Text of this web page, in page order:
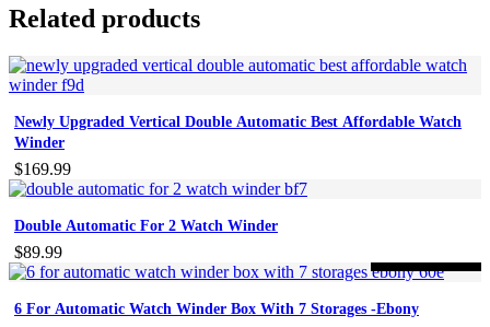
Related products
Newly Upgraded Vertical Double Automatic Best Affordable Watch
Winder
$169.99
Double Automatic For 2 Watch Winder
$89.99
6 For Automatic Watch Winder Box With 7 Storages -Ebony